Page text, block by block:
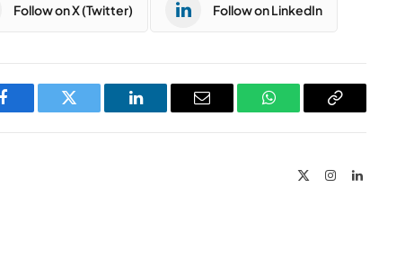
Follow on X (Twitter) Follow on LinkedIn
Facebook Twitter LinkedIn Email WhatsAppCopy
InstagramLinkedIn